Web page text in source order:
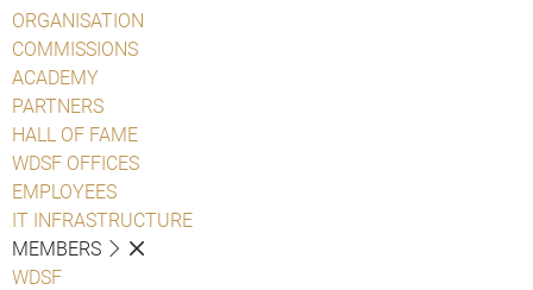
ORGANISATION
COMMISSIONS
ACADEMY
PARTNERS
HALL OF FAME
WDSF OFFICES
EMPLOYEES
IT INFRASTRUCTURE
MEMBERS
WDSF